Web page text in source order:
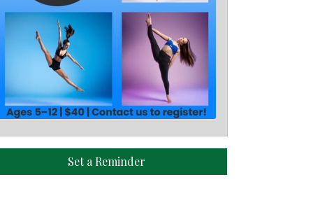
Set a Reminder